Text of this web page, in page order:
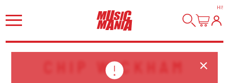
HI!
CHIP WICKHAM